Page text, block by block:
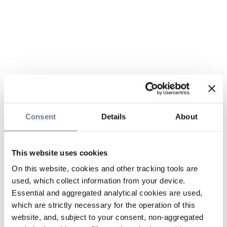
Consent Details About
This website uses cookies
On this website, cookies and other tracking tools are
used, which collect information from your device.
Essential and aggregated analytical cookies are used,
which are strictly necessary for the operation of this
website, and, subject to your consent, non-aggregated